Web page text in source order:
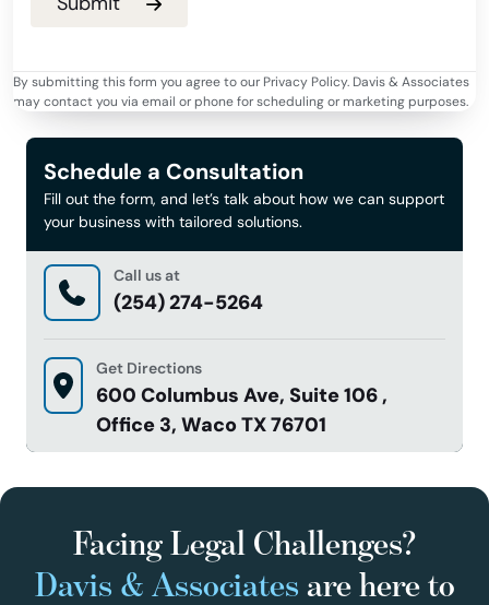
By submitting this form you agree to our Privacy Policy. Davis & Associates
may contact you via email or phone for scheduling or marketing purposes.
Schedule a Consultation
Fill out the form, and let’s talk about how we can support
your business with tailored solutions.
Call us at
(254) 274-5264
Get Directions
600 Columbus Ave, Suite 106 ,
Office 3, Waco TX 76701
Facing Legal Challenges?
Davis & Associates are here to